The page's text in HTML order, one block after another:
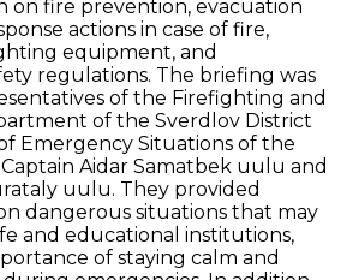
on fire prevention, evacuation
actions in case of fire,
equipment, and
regulations. The briefing was
of the Firefighting and
of the Sverdlov District
Emergency Situations of the
Aidar Samatbek uulu and
uulu. They provided
dangerous situations that may
and educational institutions,
of staying calm and